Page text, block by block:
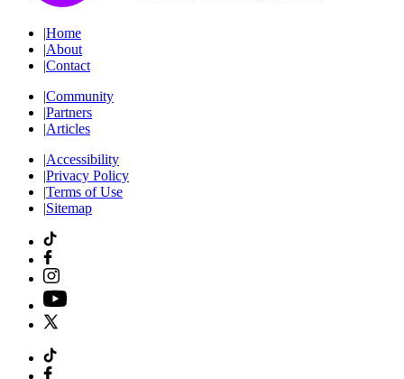
|Home
|About
|Contact
|Community
|Partners
|Articles
|Accessibility
|Privacy Policy
|Terms of Use
|Sitemap